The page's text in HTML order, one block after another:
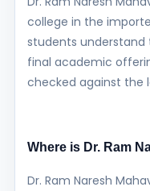
college in the
students
final academic
checked against the
Where is Dr. Ram
Dr. Ram Naresh